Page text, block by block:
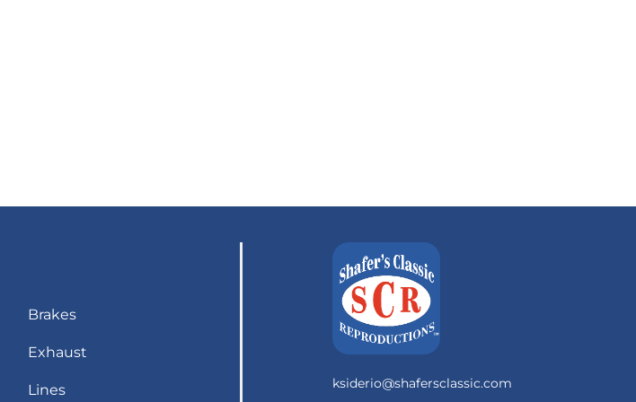
ksiderio@shafersclassic.com
Brakes
Exhaust
Lines